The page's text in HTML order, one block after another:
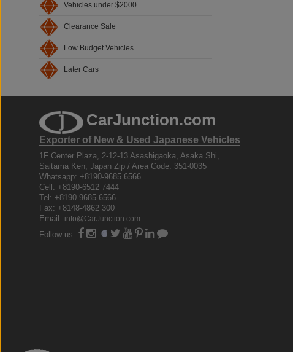
Vehicles under $2000
Clearance Sale
Low Budget Vehicles
Later Cars
CarJunction.com
Exporter of New & Used Japanese Vehicles
1F Center Plaza, 2-12-13 Asashigaoka, Asaka Shi,
Saitama Ken, Japan Zip / Area Code: 351-0035
Whatsapp: +8190-9685 6566
Cell: +8190-6512 7444
Tel: +8190-9685 6566
Fax: +8148-4862 300
Email: info@CarJunction.com
Follow us